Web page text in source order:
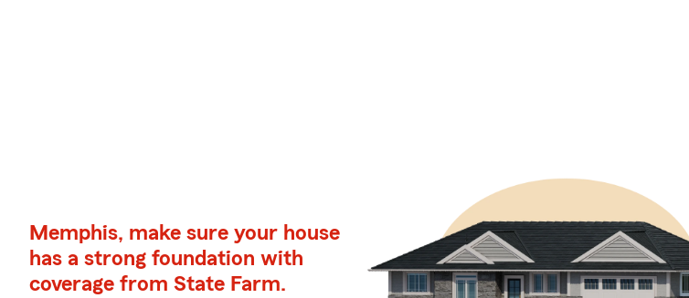
Memphis, make sure your house
has a strong foundation with
coverage from State Farm.